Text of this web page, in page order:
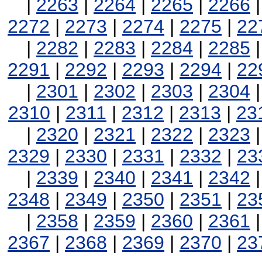
| 2263 | 2264 | 2265 | 2266
2272 | 2273 | 2274 | 2275 |
| 2282 | 2283 | 2284 | 2285
2291 | 2292 | 2293 | 2294 |
| 2301 | 2302 | 2303 | 2304
2310 | 2311 | 2312 | 2313 |
| 2320 | 2321 | 2322 | 2323
2329 | 2330 | 2331 | 2332 |
| 2339 | 2340 | 2341 | 2342
2348 | 2349 | 2350 | 2351 |
| 2358 | 2359 | 2360 | 2361
2367 | 2368 | 2369 | 2370 |